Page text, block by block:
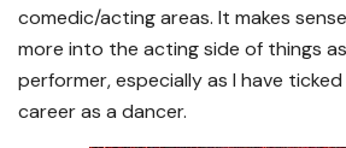
comedic/acting areas. It makes
more into the acting side of things
performer, especially as I have
career as a dancer.